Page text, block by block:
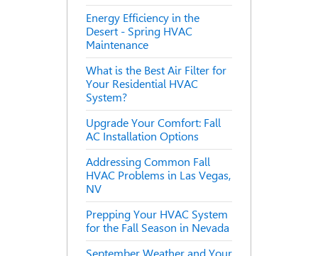
Energy Efficiency in the
Desert - Spring HVAC
Maintenance
What is the Best Air Filter for
Your Residential HVAC
System?
Upgrade Your Comfort: Fall
AC Installation Options
Addressing Common Fall
HVAC Problems in Las Vegas,
NV
Prepping Your HVAC System
for the Fall Season in Nevada
September Weather and Your